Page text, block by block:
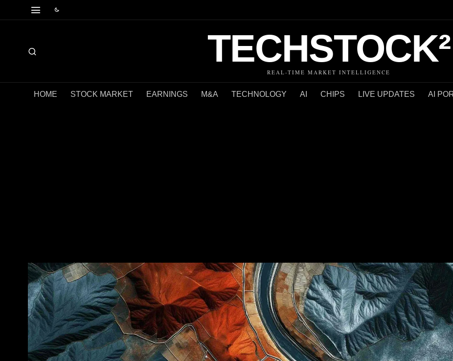
TECHSTOCK²
REAL-TIME MARKET INTELLIGENCE
HOME STOCK MARKET EARNINGS M&A TECHNOLOGY AI CHIPS LIVE UPDATES AI